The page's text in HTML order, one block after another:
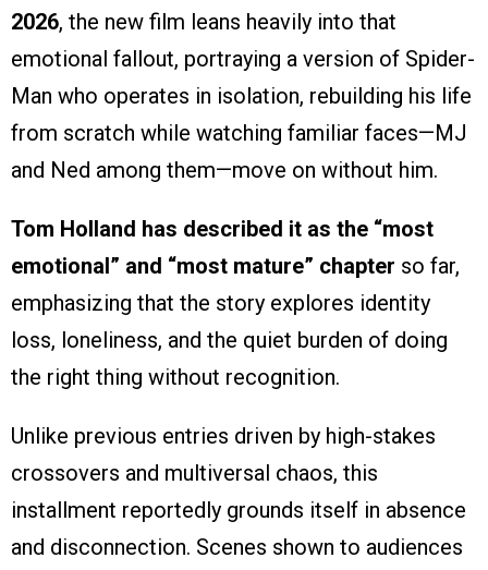
2026, the new film leans heavily into that
emotional fallout, portraying a version of Spider-
Man who operates in isolation, rebuilding his life
from scratch while watching familiar faces—MJ
and Ned among them—move on without him.
Tom Holland has described it as the “most
emotional” and “most mature” chapter so far,
emphasizing that the story explores identity
loss, loneliness, and the quiet burden of doing
the right thing without recognition.
Unlike previous entries driven by high-stakes
crossovers and multiversal chaos, this
installment reportedly grounds itself in absence
and disconnection. Scenes shown to audiences